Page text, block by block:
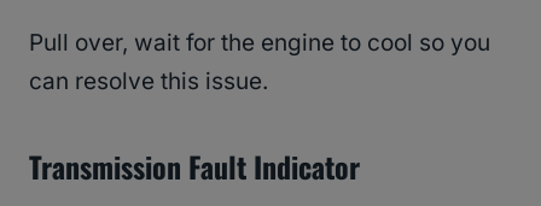
Pull over, wait for the engine to cool so you
can resolve this issue.
Transmission Fault Indicator